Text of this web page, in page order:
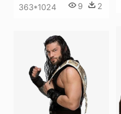
363*1024 9 2